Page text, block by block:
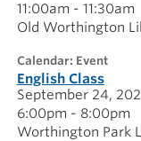
11:00am - 11:30am
Old Worthington
calendar: Event
English Class
September 24,
6:00pm - 8:00pm
Worthington Park